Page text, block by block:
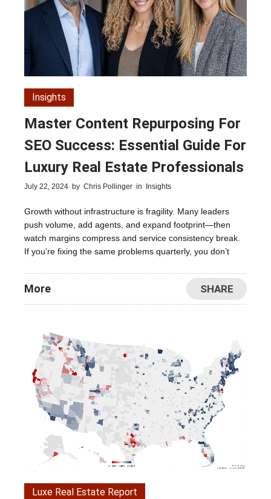
Insights
Master Content Repurposing For
SEO Success: Essential Guide For
Luxury Real Estate Professionals
July 22, 2024 by Chris Pollinger in Insights
Growth without infrastructure is fragility. Many leaders
push volume, add agents, and expand footprint—then
watch margins compress and service consistency break.
If you’re fixing the same problems quarterly, you don’t
More SHARE
Luxe Real Estate Report